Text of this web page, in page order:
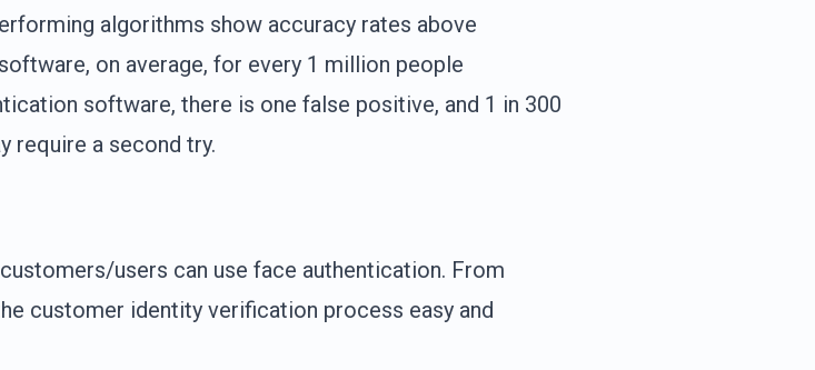
algorithms show accuracy rates above
on average, for every 1 million people
software, there is one false positive, and 1 in 300
require a second try.
users can use face authentication. From
customer identity verification process easy and